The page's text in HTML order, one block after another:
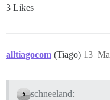
3 Likes
alltiagocom (Tiago) 13
schneeland: